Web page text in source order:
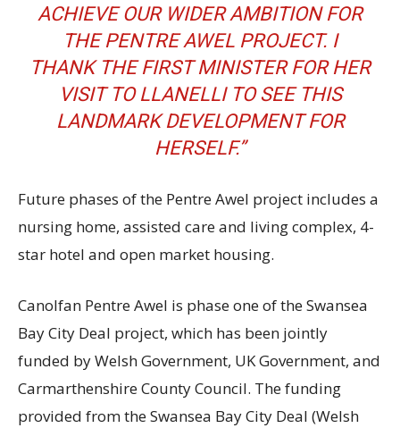
ACHIEVE OUR WIDER AMBITION FOR
THE PENTRE AWEL PROJECT. I
THANK THE FIRST MINISTER FOR HER
VISIT TO LLANELLI TO SEE THIS
LANDMARK DEVELOPMENT FOR
HERSELF.”
Future phases of the Pentre Awel project includes a
nursing home, assisted care and living complex, 4-
star hotel and open market housing.
Canolfan Pentre Awel is phase one of the Swansea
Bay City Deal project, which has been jointly
funded by Welsh Government, UK Government, and
Carmarthenshire County Council. The funding
provided from the Swansea Bay City Deal (Welsh